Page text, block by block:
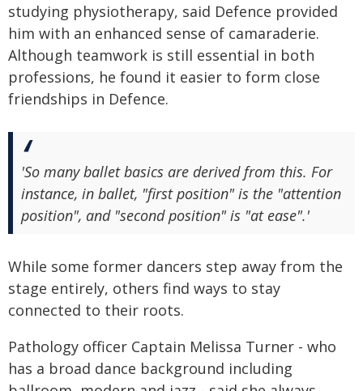
studying physiotherapy, said Defence provided
him with an enhanced sense of camaraderie.
Although teamwork is still essential in both
professions, he found it easier to form close
friendships in Defence.
'So many ballet basics are derived from this. For
instance, in ballet, "first position" is the "attention
position", and "second position" is "at ease".'
While some former dancers step away from the
stage entirely, others find ways to stay
connected to their roots.
Pathology officer Captain Melissa Turner - who
has a broad dance background including